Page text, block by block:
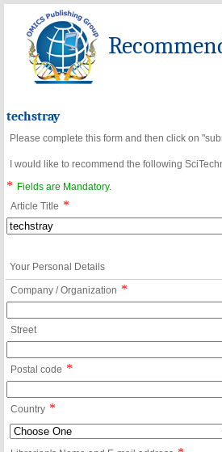
techstray
Please complete this form and then click on
I would like to recommend the following
*
Fields are Mandatory.
Article Title *
Your Personal Details
Company / Organization *
Street
Postal code *
Country *